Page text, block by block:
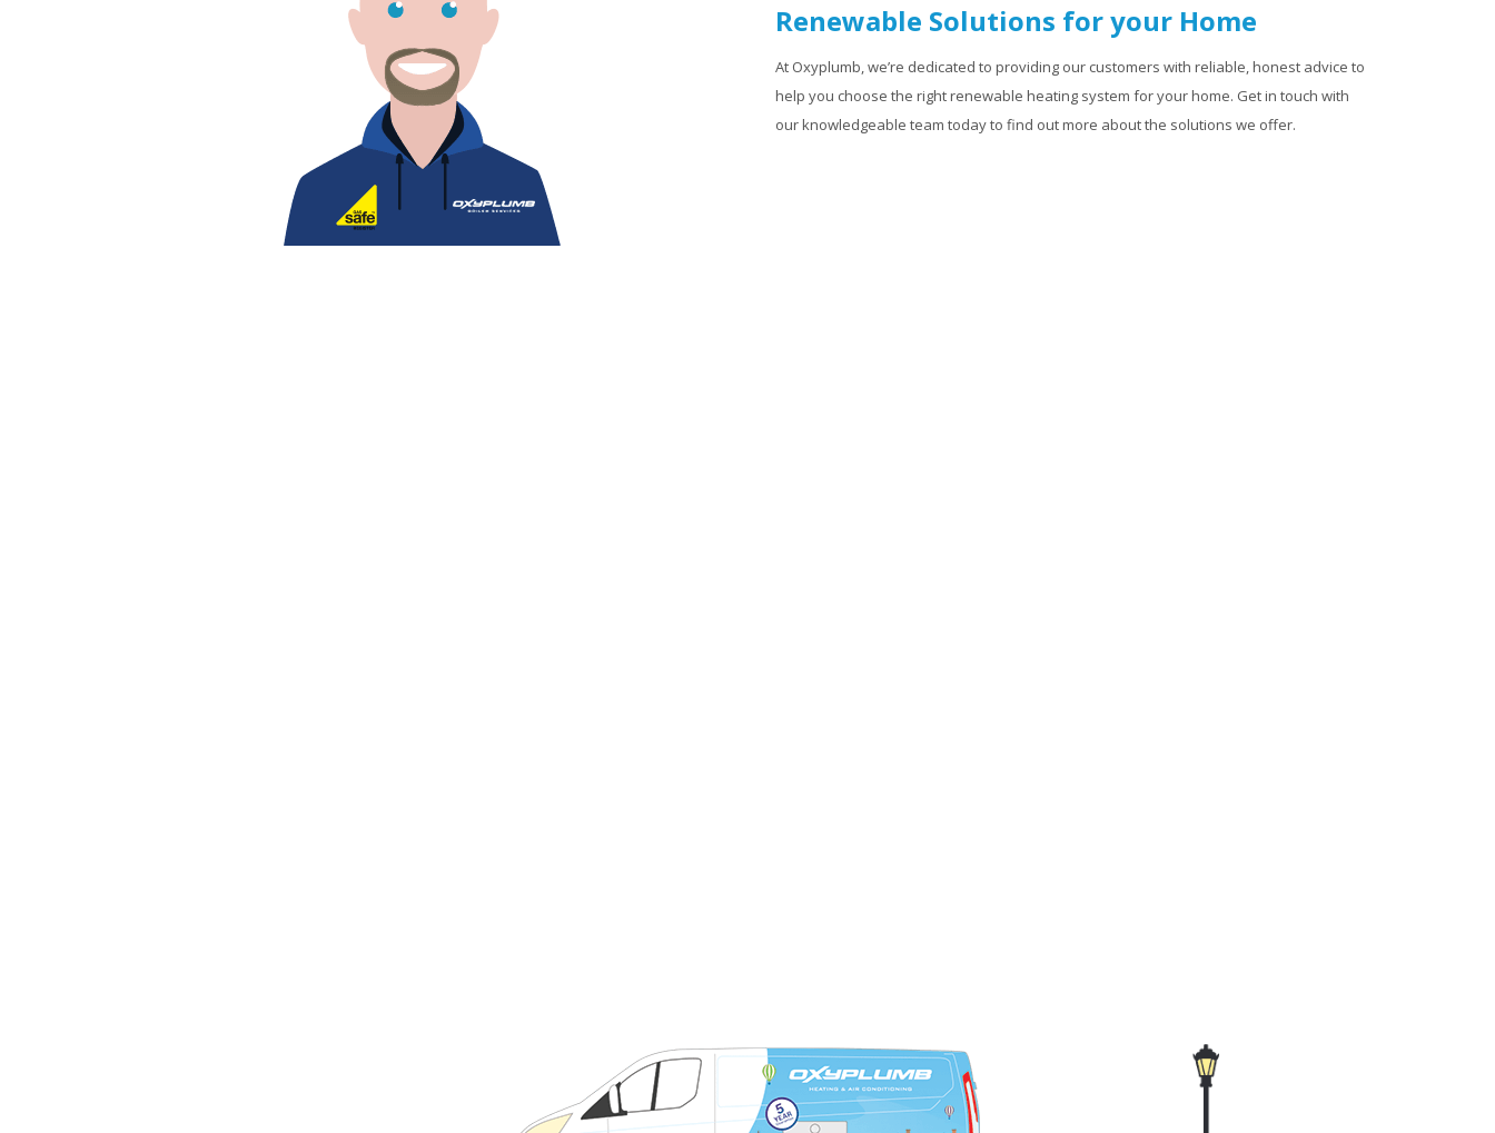
Renewable Solutions for your Home
At Oxyplumb, we’re dedicated to providing our customers with reliable, honest advice to
help you choose the right renewable heating system for your home. Get in touch with
our knowledgeable team today to find out more about the solutions we offer.